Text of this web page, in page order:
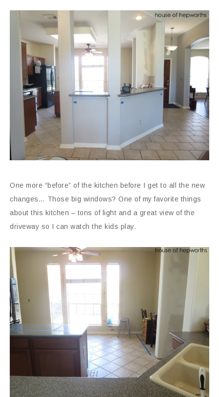
One more “before” of the kitchen before I get to all the new
changes… Those big windows? One of my favorite things
about this kitchen – tons of light and a great view of the
driveway so I can watch the kids play.